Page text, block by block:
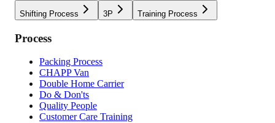
Shifting Process 3P Training Process
Process
Packing Process
CHAPP Van
Double Home Carrier
Do & Don'ts
Quality People
Customer Care Training